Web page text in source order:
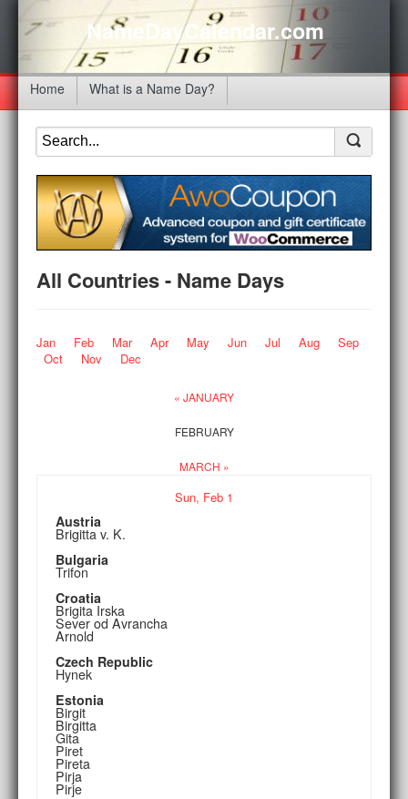
NameDayCalendar.com
Home What is a Name Day?
All Countries - Name Days
Jan Feb Mar Apr May Jun Jul Aug
Sep
Oct
Nov Dec
« JANUARY
FEBRUARY
MARCH »
Sun, Feb 1
Austria
Brigitta v. K.
Bulgaria
Trifon
Croatia
Brigita Irska
Sever od Avrancha
Arnold
Czech Republic
Hynek
Estonia
Birgit
Birgitta
Gita
Piret
Pireta
Pirja
Pirje